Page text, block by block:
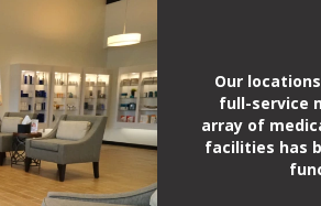
Our
full-service
array of
facilities has